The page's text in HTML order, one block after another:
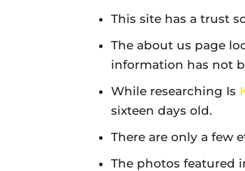
This site has a trust
The about us page
information has not
While researching Is
sixteen days old.
There are only a few
The photos featured